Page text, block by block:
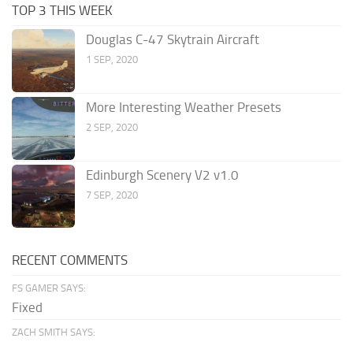
TOP 3 THIS WEEK
Douglas C-47 Skytrain Aircraft
1 SEP, 2020
More Interesting Weather Presets
2 SEP, 2020
Edinburgh Scenery V2 v1.0
7 SEP, 2020
RECENT COMMENTS
FS GAMER SAYS:
Fixed
ZACH SMITH SAYS: